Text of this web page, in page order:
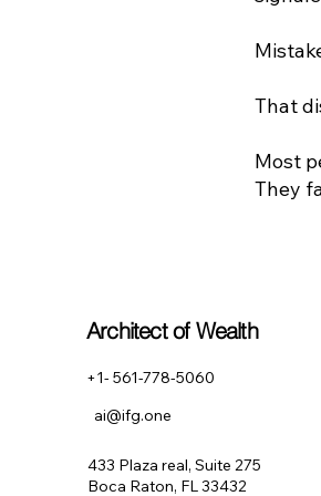
That
Most
They
Architect of Wealth
+1- 561-778-5060
ai@ifg.one
433 Plaza real, Suite 275
Boca Raton, FL 33432